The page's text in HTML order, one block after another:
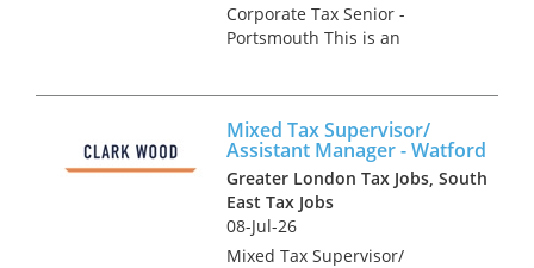
Corporate Tax Senior -
Portsmouth This is an
services firms. Our client are
looking for an ambitious
Corporate Tax Seni...
Mixed Tax Supervisor/
Assistant Manager - Watford
Greater London Tax Jobs, South
East Tax Jobs
08-Jul-26
Mixed Tax Supervisor/